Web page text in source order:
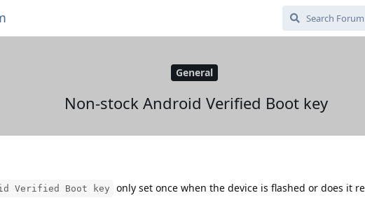
General
Non-stock Android Verified Boot key
Verified Boot key
only set once when the device is flashed or does it